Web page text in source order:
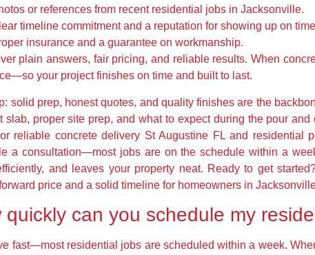
or references from recent residential jobs in Jacksonville.
timeline commitment and a reputation for showing up on
insurance and a guarantee on workmanship.
plain answers, fair pricing, and reliable results. When
your project finishes on time and built to last.
solid prep, honest quotes, and quality finishes are the
slab, proper site prep, and what to expect during the pour
reliable concrete delivery St Augustine FL and
a consultation—most jobs are on the schedule within a
and leaves your property neat. Ready to get
price and a solid timeline for homeowners in
quickly can you schedule my
fast—most residential jobs are scheduled within a week.